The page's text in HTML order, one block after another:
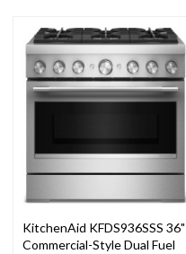
KitchenAid KFDS936SSS 36"
Commercial-Style Dual Fuel